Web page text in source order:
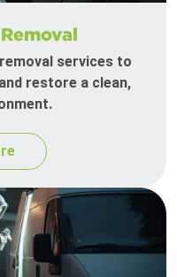
services to
restore a clean,